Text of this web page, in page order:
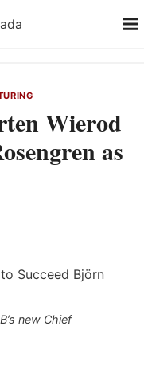
Wierod
as
new Chief